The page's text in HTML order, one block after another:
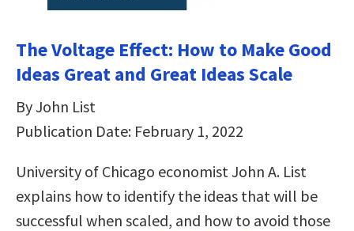
The Voltage Effect: How to Make Good
Ideas Great and Great Ideas Scale
By John List
Publication Date: February 1, 2022
University of Chicago economist John A. List
explains how to identify the ideas that will be
successful when scaled, and how to avoid those